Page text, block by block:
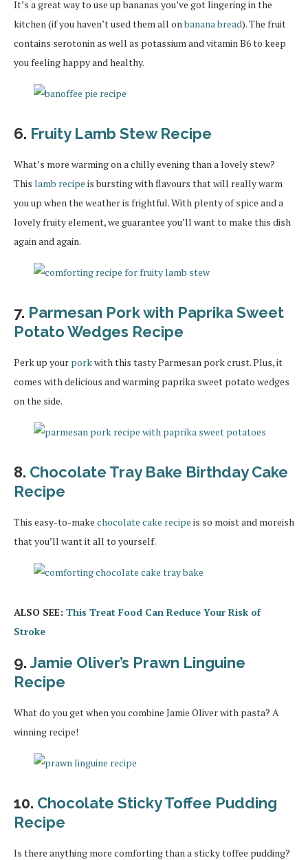
It’s a great way to use up bananas you’ve got lingering in the
kitchen (if you haven’t used them all onbanana bread). The fruit
contains serotonin as well as potassium and vitamin B6 to keep
you feeling happy and healthy.
6. Fruity Lamb Stew Recipe
What’s more warming on a chilly evening than a lovely stew?
This lamb recipe is bursting with flavours that will really warm
you up when the weather is frightful. With plenty of spice and a
lovely fruity element, we guarantee you’ll want to make this dish
again and again.
7. Parmesan Pork with Paprika Sweet
Potato Wedges Recipe
Perk up your porkwith this tasty Parmesan pork crust. Plus, it
comes with delicious and warming paprika sweet potato wedges
on the side.
8. Chocolate Tray Bake Birthday Cake
Recipe
This easy-to-make chocolate cake recipe is so moist and moreish
that you’ll want it all to yourself.
ALSO SEE: This Treat Food Can Reduce Your Risk of
Stroke
9. Jamie Oliver’s Prawn Linguine
Recipe
What do you get when you combine Jamie Oliver with pasta? A
winning recipe!
10. Chocolate Sticky Toffee Pudding
Recipe
Is there anything more comforting than a sticky toffee pudding?